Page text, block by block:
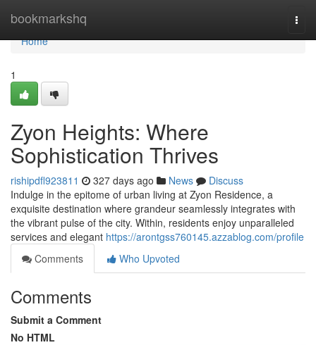
bookmarkshq
Home
Home
1
Zyon Heights: Where
Sophistication Thrives
rishipdfl923811 327 days ago News
Discuss
Indulge in the epitome of urban living at Zyon Residence, a
exquisite destination where grandeur seamlessly integrates with
the vibrant pulse of the city. Within, residents enjoy unparalleled
services and elegant https://arontgss760145.azzablog.com/profile
Comments
Who Upvoted
Comments
Submit a Comment
No HTML